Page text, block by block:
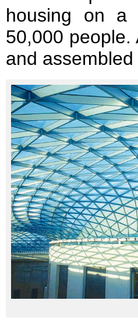
housing on a
50,000
and